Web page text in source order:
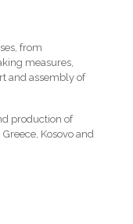
from
measures,
and assembly of
production of
Kosovo and